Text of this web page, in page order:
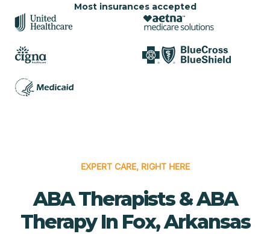
Most insurances accepted
EXPERT CARE, RIGHT HERE
ABA Therapists & ABA
Therapy In Fox, Arkansas